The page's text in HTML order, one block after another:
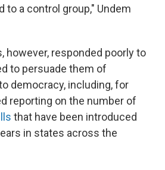
to a control group," Undem
however, responded poorly to
to persuade them of
democracy, including, for
reporting on the number of
that have been introduced
in states across the